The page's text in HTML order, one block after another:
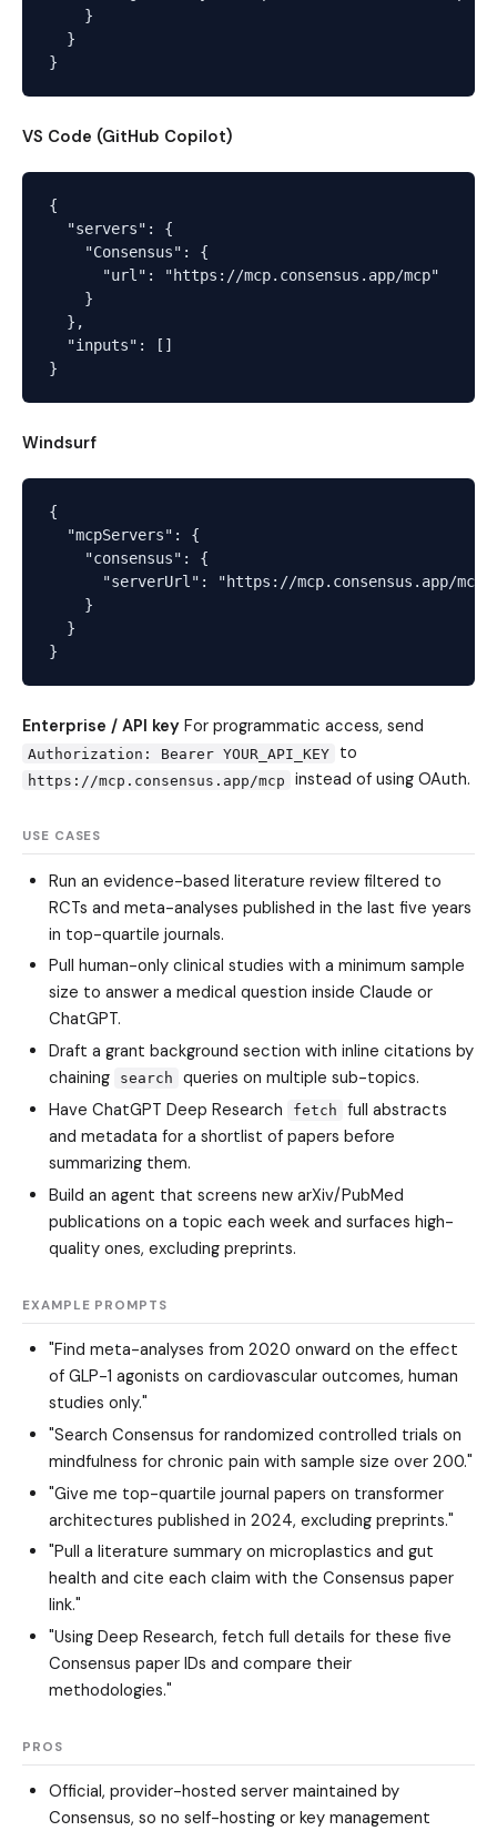
    }
  }
VS Code (GitHub Copilot)
{
  "servers": {
    "Consensus": {
      "url": "https://mcp.consensus.app/mcp"
    }
  },
  "inputs": []
Windsurf
{
  "mcpServers": {
    "consensus": {
      "serverUrl": "https://mcp.consensus.app/mcp"
    }
  }
Enterprise / API key For programmatic access, send
Authorization: Bearer YOUR_API_KEY to
https://mcp.consensus.app/mcp instead of using OAuth.
USE CASES
Run an evidence-based literature review filtered to
RCTs and meta-analyses published in the last five years
in top-quartile journals.
Pull human-only clinical studies with a minimum sample
size to answer a medical question inside Claude or
ChatGPT.
Draft a grant background section with inline citations by
chaining
search
queries on multiple sub-topics.
Have ChatGPT Deep Research
fetch
full abstracts
and metadata for a shortlist of papers before
summarizing them.
Build an agent that screens new arXiv/PubMed
publications on a topic each week and surfaces high-
quality ones, excluding preprints.
EXAMPLE PROMPTS
"Find meta-analyses from 2020 onward on the effect
of GLP-1 agonists on cardiovascular outcomes, human
studies only."
"Search Consensus for randomized controlled trials on
mindfulness for chronic pain with sample size over 200."
"Give me top-quartile journal papers on transformer
architectures published in 2024, excluding preprints."
"Pull a literature summary on microplastics and gut
health and cite each claim with the Consensus paper
link."
"Using Deep Research, fetch full details for these five
Consensus paper IDs and compare their
methodologies."
PROS
Official, provider-hosted server maintained by
Consensus, so no self-hosting or key management